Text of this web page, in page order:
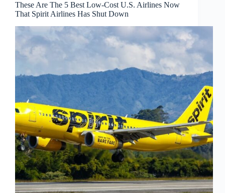
These Are The 5 Best Low-Cost U.S. Airlines Now
That Spirit Airlines Has Shut Down